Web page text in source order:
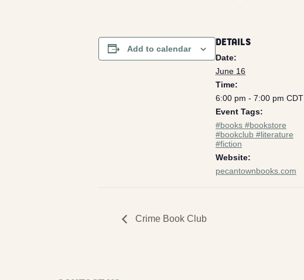
Add to calendar
DETAILS
Date:
June 16
Time:
6:00 pm - 7:00 pm CDT
Event Tags:
#books #bookstore
#bookclub #literature
#fiction
Website:
pecantownbooks.com
Crime Book Club